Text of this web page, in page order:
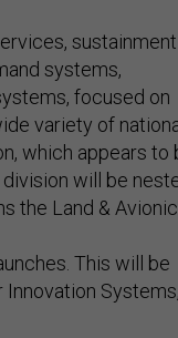
sustainment
systems,
focused on
variety of
which appears to
will be
the Land &
This will be
Innovation